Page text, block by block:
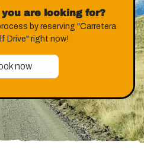
are looking for?
by reserving "Carretera
Drive" right now!
now